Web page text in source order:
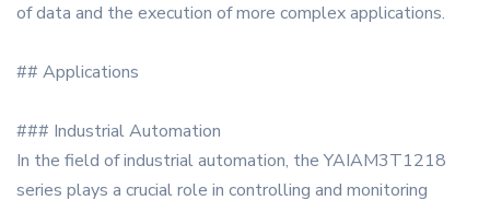
of data and the execution of more complex applications.
## Applications
### Industrial Automation
In the field of industrial automation, the YAIAM3T1218
series plays a crucial role in controlling and monitoring